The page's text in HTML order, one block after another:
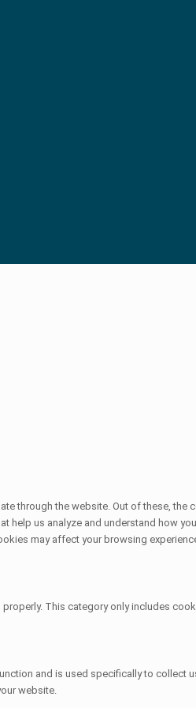
through the website. Out of these,
us analyze and understand how
may affect your browsing
This category only includes
and is used specifically to
website.